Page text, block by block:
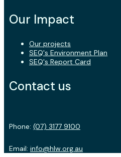
Our Impact
Our projects
SEQ's Environment Plan
SEQ's Report Card
Contact us
Phone: (07) 3177 9100
Email: info@hlw.org.au